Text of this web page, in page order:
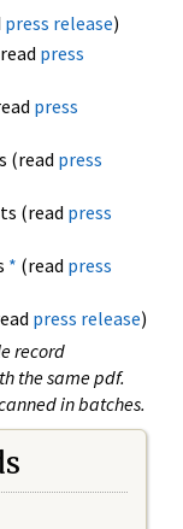
press release)
press
press
(read press
(read press
* (read press
press release)
record
the same pdf.
in batches.